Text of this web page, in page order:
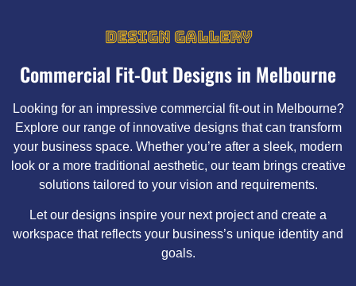
DESIGN GALLERY
Commercial Fit-Out Designs in Melbourne
Looking for an impressive commercial fit-out in Melbourne?
Explore our range of innovative designs that can transform
your business space. Whether you’re after a sleek, modern
look or a more traditional aesthetic, our team brings creative
solutions tailored to your vision and requirements.
Let our designs inspire your next project and create a
workspace that reflects your business’s unique identity and
goals.